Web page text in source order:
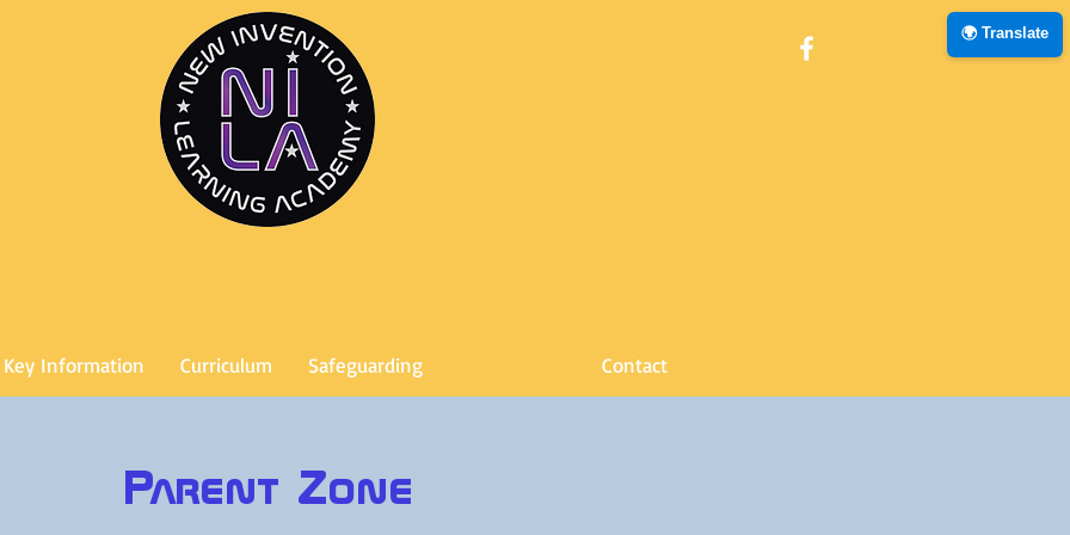
🌍 Translate
Key Information Curriculum Safeguarding Contact
Parent Zone